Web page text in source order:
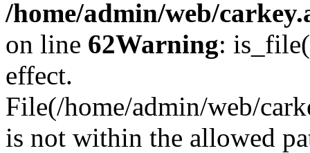
/home/admin/web/
on line 62Warning:
effect.
File(/home/admin/web/
is not within the allowed